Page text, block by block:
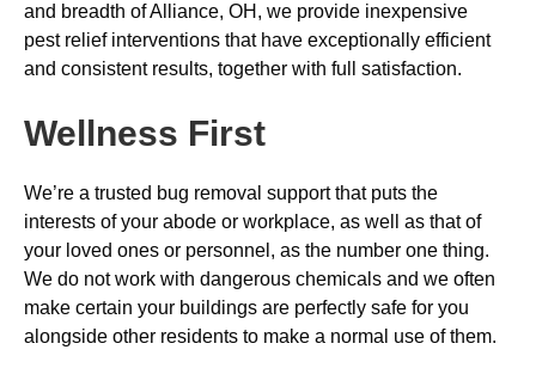
and breadth of Alliance, OH, we provide inexpensive
pest relief interventions that have exceptionally efficient
and consistent results, together with full satisfaction.
Wellness First
We’re a trusted bug removal support that puts the
interests of your abode or workplace, as well as that of
your loved ones or personnel, as the number one thing.
We do not work with dangerous chemicals and we often
make certain your buildings are perfectly safe for you
alongside other residents to make a normal use of them.